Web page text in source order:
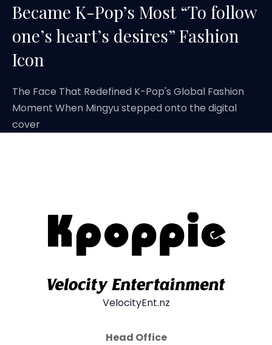
Became K-Pop’s Most “To follow
one’s heart’s desires” Fashion
Icon
The Face That Redefined K-Pop's Global Fashion
Moment When Mingyu stepped onto the digital
cover
VelocityEnt.nz
Head Office